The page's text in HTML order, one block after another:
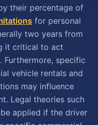
their percentage of
for personal
two years from
it critical to act
Furthermore, specific
vehicle rentals and
may influence
Legal theories such
applied if the driver